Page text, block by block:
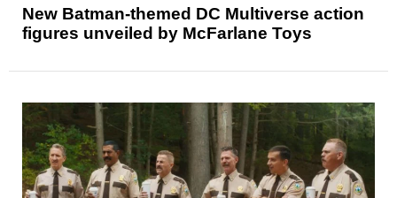
New Batman-themed DC Multiverse action
figures unveiled by McFarlane Toys